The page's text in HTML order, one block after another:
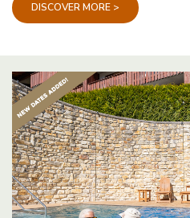
DISCOVER MORE >